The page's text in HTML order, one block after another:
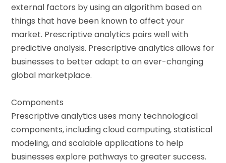
external factors by using an algorithm based on
things that have been known to affect your
market. Prescriptive analytics pairs well with
predictive analysis. Prescriptive analytics allows for
businesses to better adapt to an ever-changing
global marketplace.
Components
Prescriptive analytics uses many technological
components, including cloud computing, statistical
modeling, and scalable applications to help
businesses explore pathways to greater success.